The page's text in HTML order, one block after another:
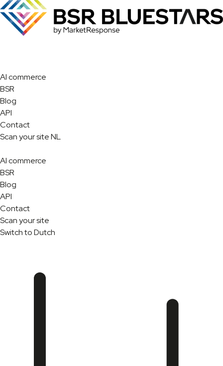
AI commerce
BSR
Blog
API
Contact
Scan your siteNL
AI commerce
BSR
Blog
API
Contact
Scan your site
Switch to Dutch